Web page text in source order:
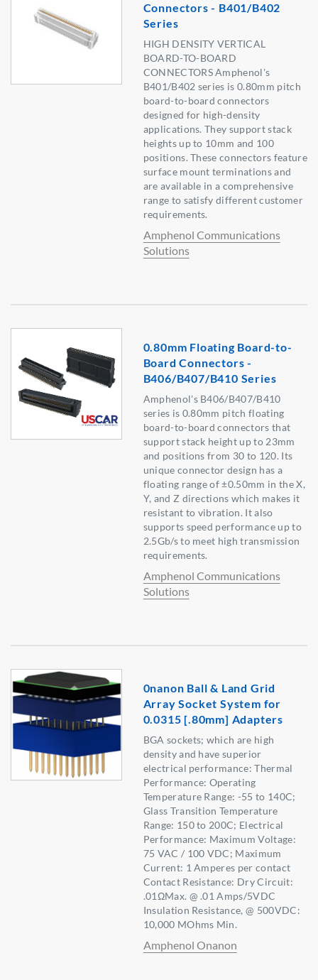
Connectors - B401/B402
Series
HIGH DENSITY VERTICAL
BOARD-TO-BOARD
CONNECTORS Amphenol's
B401/B402 series is 0.80mm pitch
board-to-board connectors
designed for high-density
applications. They support stack
heights up to 10mm and 100
positions. These connectors feature
surface mount terminations and
are available in a comprehensive
range to satisfy different customer
requirements.
Amphenol Communications
Solutions
0.80mm Floating Board-to-
Board Connectors -
B406/B407/B410 Series
Amphenol's B406/B407/B410
series is 0.80mm pitch floating
board-to-board connectors that
support stack height up to 23mm
and positions from 30 to 120. Its
unique connector design has a
floating range of ±0.50mm in the X,
Y, and Z directions which makes it
resistant to vibration. It also
supports speed performance up to
2.5Gb/s to meet high transmission
requirements.
Amphenol Communications
Solutions
0nanon Ball & Land Grid
Array Socket System for
0.0315 [.80mm] Adapters
BGA sockets; which are high
density and have superior
electrical performance: Thermal
Performance: Operating
Temperature Range: -55 to 140C;
Glass Transition Temperature
Range: 150 to 200C; Electrical
Performance: Maximum Voltage:
75 VAC / 100 VDC; Maximum
Current: 1 Amperes per contact
Contact Resistance: Dry Circuit:
.01ΩMax. @ .01 Amps/5VDC
Insulation Resistance, @ 500VDC:
10,000 MOhms Min.
Amphenol Onanon